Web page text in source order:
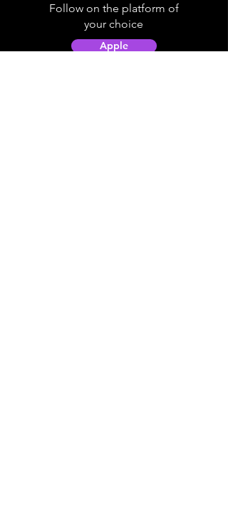
Follow on the platform of
your choice
Apple